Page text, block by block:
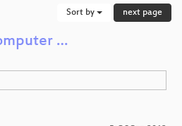
Sort by next page
…